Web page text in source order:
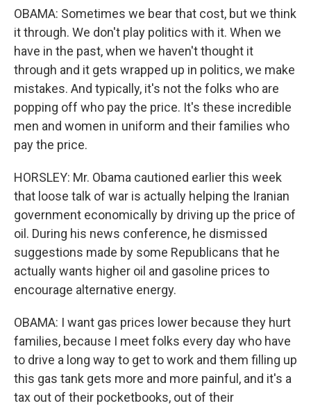
OBAMA: Sometimes we bear that cost, but we think
it through. We don't play politics with it. When we
have in the past, when we haven't thought it
through and it gets wrapped up in politics, we make
mistakes. And typically, it's not the folks who are
popping off who pay the price. It's these incredible
men and women in uniform and their families who
pay the price.
HORSLEY: Mr. Obama cautioned earlier this week
that loose talk of war is actually helping the Iranian
government economically by driving up the price of
oil. During his news conference, he dismissed
suggestions made by some Republicans that he
actually wants higher oil and gasoline prices to
encourage alternative energy.
OBAMA: I want gas prices lower because they hurt
families, because I meet folks every day who have
to drive a long way to get to work and them filling up
this gas tank gets more and more painful, and it's a
tax out of their pocketbooks, out of their